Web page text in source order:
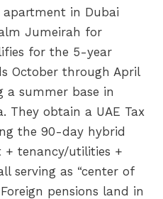
in Dubai
Jumeirah for
for the 5-year
October through April
a summer base in
They obtain a UAE Tax
the 90-day hybrid
tenancy/utilities +
serving as “center of
pensions land in